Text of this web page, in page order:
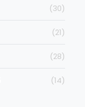
(30)
(21)
(28)
(14)